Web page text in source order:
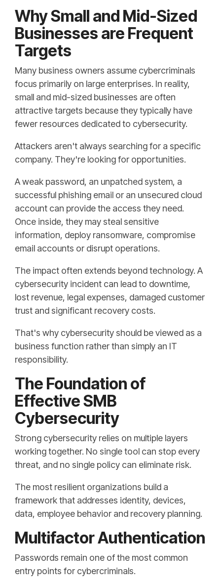
Why Small and Mid-Sized
Businesses are Frequent
Targets
Many business owners assume cybercriminals
focus primarily on large enterprises. In reality,
small and mid-sized businesses are often
attractive targets because they typically have
fewer resources dedicated to cybersecurity.
Attackers aren't always searching for a specific
company. They're looking for opportunities.
A weak password, an unpatched system, a
successful phishing email or an unsecured cloud
account can provide the access they need.
Once inside, they may steal sensitive
information, deploy ransomware, compromise
email accounts or disrupt operations.
The impact often extends beyond technology. A
cybersecurity incident can lead to downtime,
lost revenue, legal expenses, damaged customer
trust and significant recovery costs.
That's why cybersecurity should be viewed as a
business function rather than simply an IT
responsibility.
The Foundation of
Effective SMB
Cybersecurity
Strong cybersecurity relies on multiple layers
working together. No single tool can stop every
threat, and no single policy can eliminate risk.
The most resilient organizations build a
framework that addresses identity, devices,
data, employee behavior and recovery planning.
Multifactor Authentication
Passwords remain one of the most common
entry points for cybercriminals.